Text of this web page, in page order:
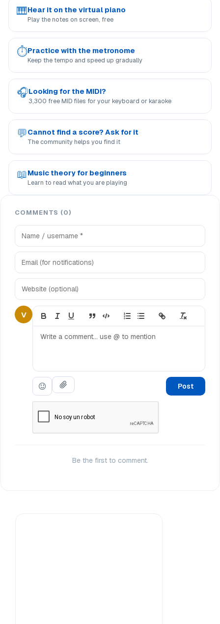
🎹Hear it on the virtual piano
Play the notes on screen, free
⏱Practice with the metronome
Keep the tempo and speed up gradually
🎧Looking for the MIDI?
3,300 free MID files for your keyboard or karaoke
💬Cannot find a score? Ask for it
The community helps you find it
📖Music theory for beginners
Learn to read what you are playing
COMMENTS (0)
V
Post
Be the first to comment.